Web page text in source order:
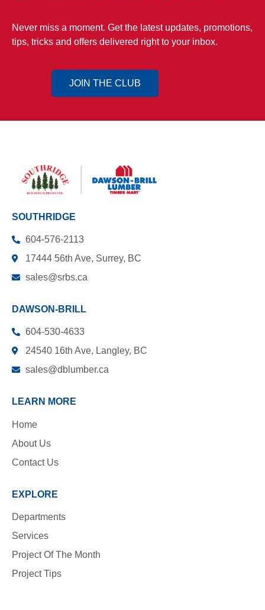
Never miss a moment. Get the latest updates, promotions,
tips, tricks and offers delivered right to your inbox.
JOIN THE CLUB
SOUTHRIDGE
604-576-2113
17444 56th Ave, Surrey, BC
sales@srbs.ca
DAWSON-BRILL
604-530-4633
24540 16th Ave, Langley, BC
sales@dblumber.ca
LEARN MORE
Home
About Us
Contact Us
EXPLORE
Departments
Services
Project Of The Month
Project Tips